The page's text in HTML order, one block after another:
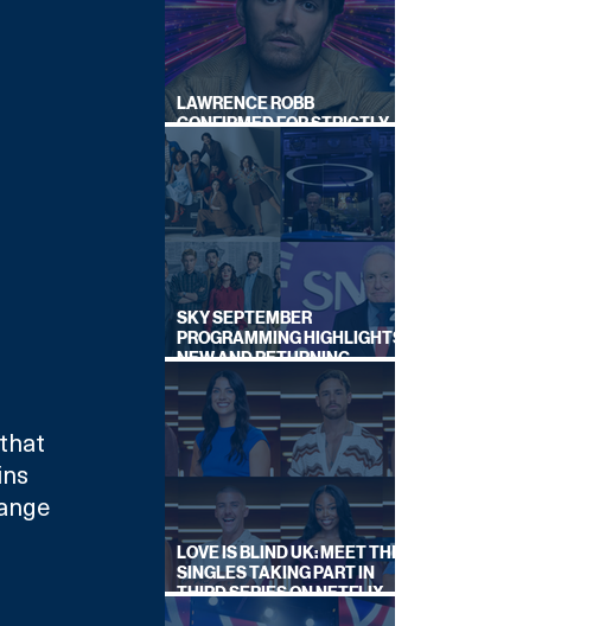
LAWRENCE ROBB
CONFIRMED FOR STRICTLY
COME DANCING 2026
SKY SEPTEMBER
PROGRAMMING HIGHLIGHTS,
NEW AND RETURNING
TITLES REVEALED
LOVE IS BLIND UK: MEET THE
SINGLES TAKING PART IN
THIRD SERIES ON NETFLIX
THIS SUMMER